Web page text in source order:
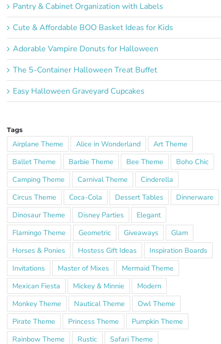
Pantry & Cabinet Organization with Labels
Cute & Affordable BOO Basket Ideas for Kids
Adorable Vampire Donuts for Halloween
The 5-Container Halloween Treat Buffet
Easy Halloween Graveyard Cupcakes
Tags
Airplane Theme Alice in Wonderland
Art Theme
Ballet Theme
Barbie Theme Bee Theme
Boho Chic
Camping Theme
Carnival Theme
Cinderella
Circus Theme
Coca-Cola Dessert Tables
Dinnerware
Dinosaur Theme
Disney Parties
Elegant
Flamingo Theme
Geometric Giveaways
Glam
Horses & Ponies
Hostess Gift Ideas
Inspiration Boards
Invitations
Master of Mixes
Mermaid Theme
Mexican Fiesta
Mickey & Minnie
Modern
Monkey Theme
Nautical Theme
Owl Theme
Pirate Theme
Princess Theme
Pumpkin Theme
Rainbow Theme
Rustic
Safari Theme